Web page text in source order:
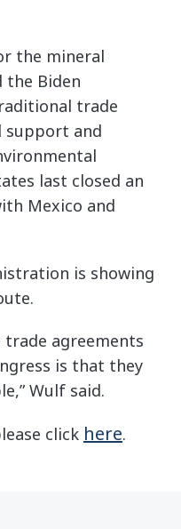
the mineral
the Biden
trade
support and
last closed an
Mexico and
is showing
agreements
is that they
Wulf said.
click here.